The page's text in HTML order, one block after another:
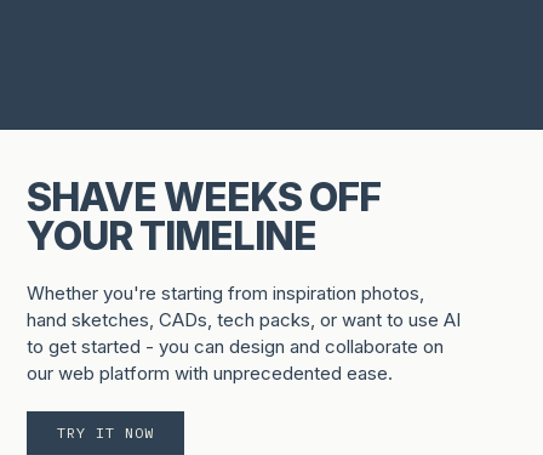
SHAVE WEEKS OFF
YOUR TIMELINE
Whether you're starting from inspiration photos,
hand sketches, CADs, tech packs, or want to use AI
to get started - you can design and collaborate on
our web platform with unprecedented ease.
TRY IT NOW